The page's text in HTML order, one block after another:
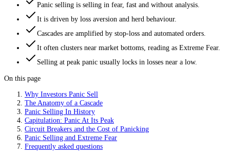
Panic selling is selling in fear, fast and without analysis.
It is driven by loss aversion and herd behaviour.
Cascades are amplified by stop-loss and automated orders.
It often clusters near market bottoms, reading as Extreme Fear.
Selling at peak panic usually locks in losses near a low.
On this page
Why Investors Panic Sell
The Anatomy of a Cascade
Panic Selling In History
Capitulation: Panic At Its Peak
Circuit Breakers and the Cost of Panicking
Panic Selling and Extreme Fear
Frequently asked questions